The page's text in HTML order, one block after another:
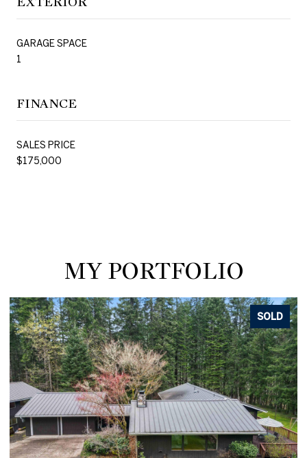
GARAGE SPACE
1
FINANCE
SALES PRICE
$175,000
MY PORTFOLIO
SOLD